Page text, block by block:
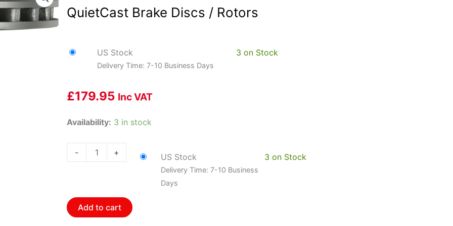
QuietCast Brake Discs / Rotors
US Stock
Delivery Time: 7-10 Business Days
3 on Stock
£179.95 Inc VAT
Availability: 3 in stock
-
Bosch
16010149~2
1
Bosch
QuietCast
+ US Stock
Delivery Time: 7-10 Business
Days
3 on Stock
Add to cart